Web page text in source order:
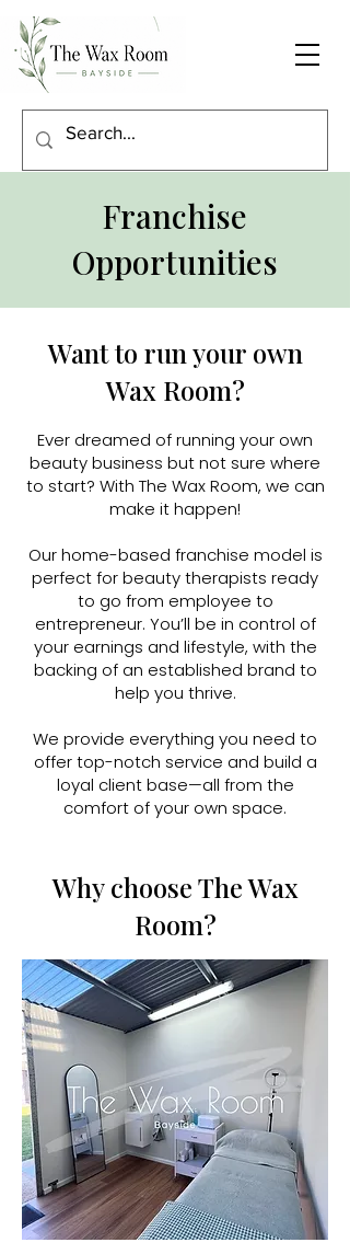
Franchise
Opportunities
Want to run your own
Wax Room?
Ever dreamed of running your own
beauty business but not sure where
to start? With The Wax Room, we can
make it happen!
Our home-based franchise model is
perfect for beauty therapists ready
to go from employee to
entrepreneur. You’ll be in control of
your earnings and lifestyle, with the
backing of an established brand to
help you thrive.
We provide everything you need to
offer top-notch service and build a
loyal client base—all from the
comfort of your own space.
Why choose The Wax
Room?